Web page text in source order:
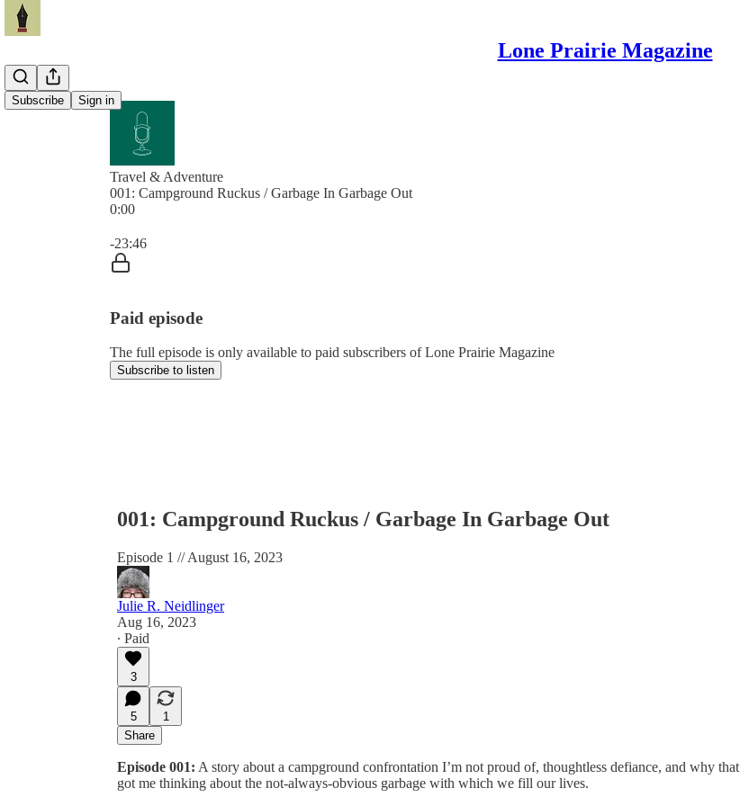
Lone Prairie Magazine
Subscribe Sign in
Travel & Adventure
001: Campground Ruckus / Garbage In Garbage Out
0:00
-23:46
Paid episode
The full episode is only available to paid subscribers of Lone Prairie Magazine
Subscribe to listen
001: Campground Ruckus / Garbage In Garbage Out
Episode 1 // August 16, 2023
Julie R. Neidlinger
Aug 16, 2023
∙ Paid
3
5
1
Share
Episode 001: A story about a campground confrontation I’m not proud of, thoughtless defiance, and why that
got me thinking about the not-always-obvious garbage with which we fill our lives.